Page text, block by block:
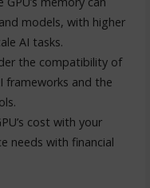
models, with higher
AI tasks.
the compatibility of
frameworks and the
cost with your
needs with financial